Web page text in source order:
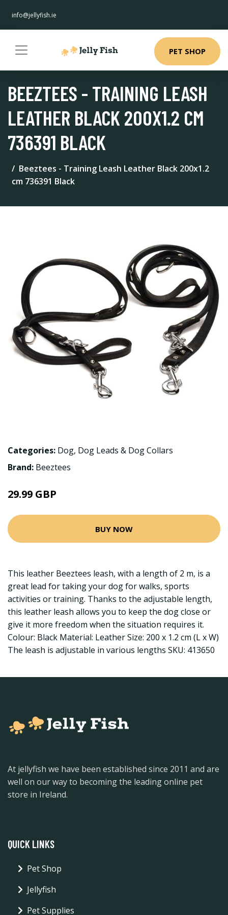
info@jellyfish.ie
PET SHOP
BEEZTEES - TRAINING LEASH
LEATHER BLACK 200X1.2 CM
736391 BLACK
Beeztees - Training Leash Leather Black 200x1.2
cm 736391 Black
Categories: Dog, Dog Leads & Dog Collars
Brand: Beeztees
29.99 GBP
BUY NOW
This leather Beeztees leash, with a length of 2 m, is a
great lead for taking your dog for walks, sports
activities or training. Thanks to the adjustable length,
this leather leash allows you to keep the dog close or
give it more freedom when the situation requires it.
Colour: Black Material: Leather Size: 200 x 1.2 cm (L x W)
The leash is adjustable in various lengths SKU: 413650
At jellyfish we have been established since 2011 and are
well on our way to becoming the leading online pet
store in Ireland.
QUICK LINKS
Pet Shop
Jellyfish
Pet Supplies